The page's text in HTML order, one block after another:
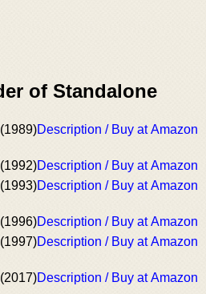
of Standalone
(1989)Description / Buy at Amazon
(1992)Description / Buy at Amazon
(1993)Description / Buy at Amazon
(1996)Description / Buy at Amazon
(1997)Description / Buy at Amazon
(2017)Description / Buy at Amazon